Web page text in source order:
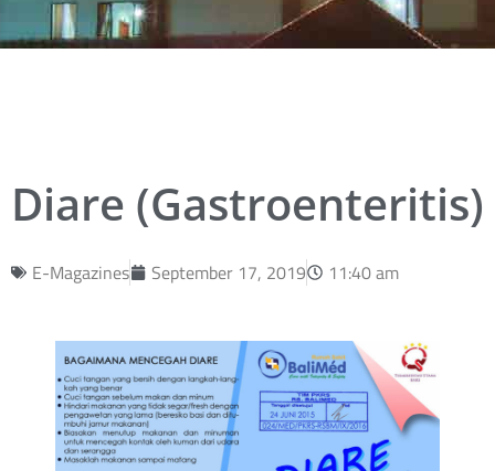
Diare (Gastroenteritis)
E-Magazines September 17, 2019 11:40 am